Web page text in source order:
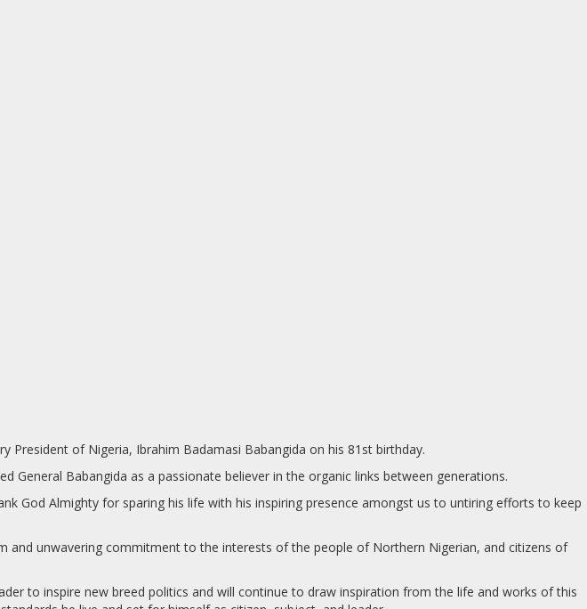
of Nigeria, Ibrahim Badamasi Babangida on his 81st birthday.
General Babangida as a passionate believer in the organic links between generations.
God Almighty for sparing his life with his inspiring presence amongst us to untiring efforts to keep
and unwavering commitment to the interests of the people of Northern Nigerian, and citizens of
to inspire new breed politics and will continue to draw inspiration from the life and works of this